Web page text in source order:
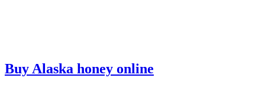
Buy Alaska honey online